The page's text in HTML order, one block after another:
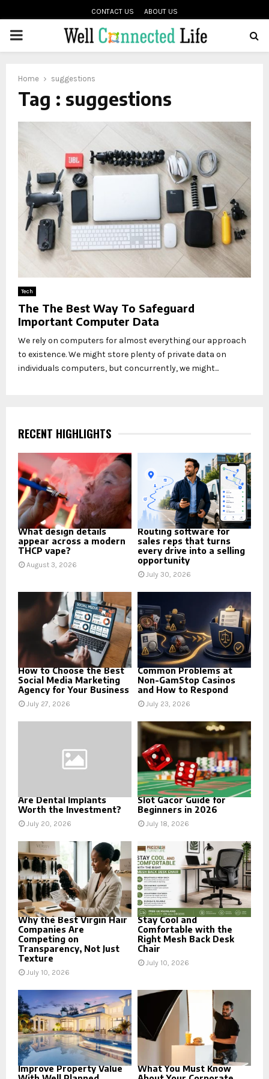
CONTACT US ABOUT US
PRIMARY
Home suggestions
Tag : suggestions
Tech
The The Best Way To Safeguard
Important Computer Data
We rely on computers for almost everything our approach
to existence. We might store plenty of private data on
individuals computers, but concurrently, we might...
RECENT HIGHLIGHTS
What design details
appear across a modern
THCP vape?
August 3, 2026
Routing software for
sales reps that turns
every drive into a selling
opportunity
July 30, 2026
How to Choose the Best
Social Media Marketing
Agency for Your Business
July 27, 2026
Common Problems at
Non-GamStop Casinos
and How to Respond
July 23, 2026
Are Dental Implants
Worth the Investment?
July 20, 2026
Slot Gacor Guide for
Beginners in 2026
July 18, 2026
Why the Best Virgin Hair
Companies Are
Competing on
Transparency, Not Just
Texture
July 10, 2026
Stay Cool and
Comfortable with the
Right Mesh Back Desk
Chair
July 10, 2026
Improve Property Value
What You Must Know